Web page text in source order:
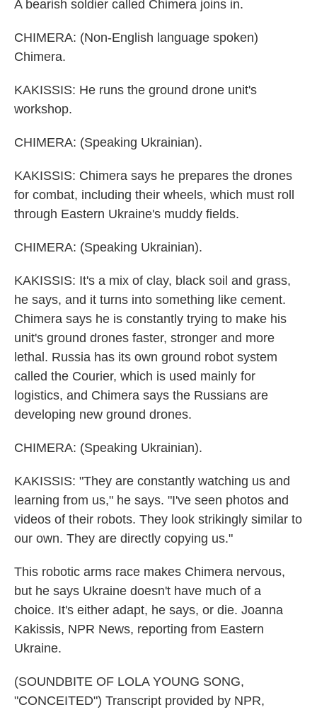
A bearish soldier called Chimera joins in.
CHIMERA: (Non-English language spoken)
Chimera.
KAKISSIS: He runs the ground drone unit's
workshop.
CHIMERA: (Speaking Ukrainian).
KAKISSIS: Chimera says he prepares the drones
for combat, including their wheels, which must roll
through Eastern Ukraine's muddy fields.
CHIMERA: (Speaking Ukrainian).
KAKISSIS: It's a mix of clay, black soil and grass,
he says, and it turns into something like cement.
Chimera says he is constantly trying to make his
unit's ground drones faster, stronger and more
lethal. Russia has its own ground robot system
called the Courier, which is used mainly for
logistics, and Chimera says the Russians are
developing new ground drones.
CHIMERA: (Speaking Ukrainian).
KAKISSIS: "They are constantly watching us and
learning from us," he says. "I've seen photos and
videos of their robots. They look strikingly similar to
our own. They are directly copying us."
This robotic arms race makes Chimera nervous,
but he says Ukraine doesn't have much of a
choice. It's either adapt, he says, or die. Joanna
Kakissis, NPR News, reporting from Eastern
Ukraine.
(SOUNDBITE OF LOLA YOUNG SONG,
"CONCEITED") Transcript provided by NPR,